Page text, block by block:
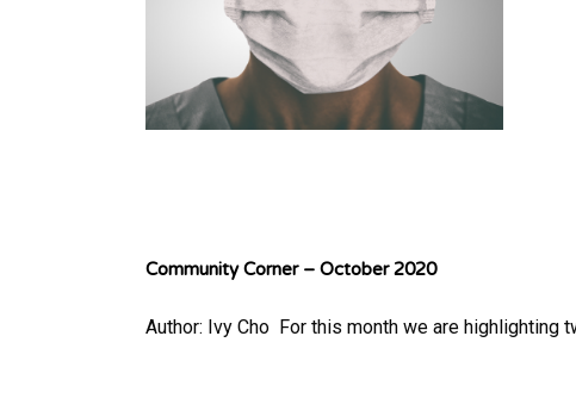
Community Corner – October 2020
Author: Ivy Cho ​ For this month we are